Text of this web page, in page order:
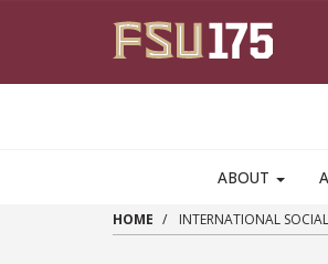
ABOUT
HOME INTERNATIONAL